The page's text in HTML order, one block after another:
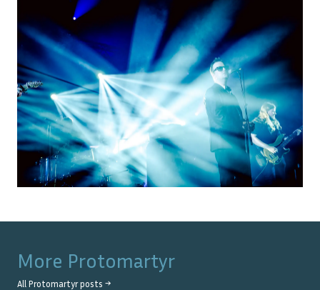
More Protomartyr
All Protomartyrposts →